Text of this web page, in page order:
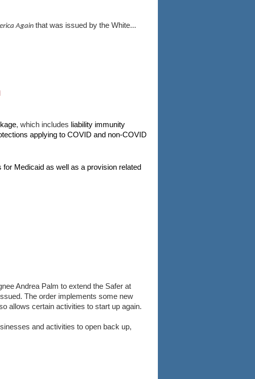
Again that was issued by the White...
, which includes liability immunity
applying to COVID and non-COVID
Medicaid as well as a provision related
Andrea Palm to extend the Safer at
The order implements some new
allows certain activities to start up again.
and activities to open back up,